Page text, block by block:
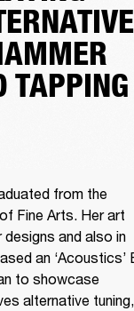
TAPPING
from the
Fine Arts. Her art
and also in
an ‘Acoustics’
to showcase
alternative tuning,